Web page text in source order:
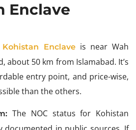
Enclave
Kohistan Enclaveis near Wah
about 50 km from Islamabad. It’s
entry point, and price-wise,
than the others.
The NOC status for Kohistan